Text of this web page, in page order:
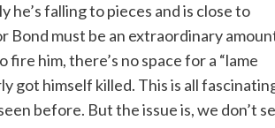
he’s falling to pieces and is close to
Bond must be an extraordinary
him, there’s no space for a “lame
got himself killed. This is all
before. But the issue is, we don’t